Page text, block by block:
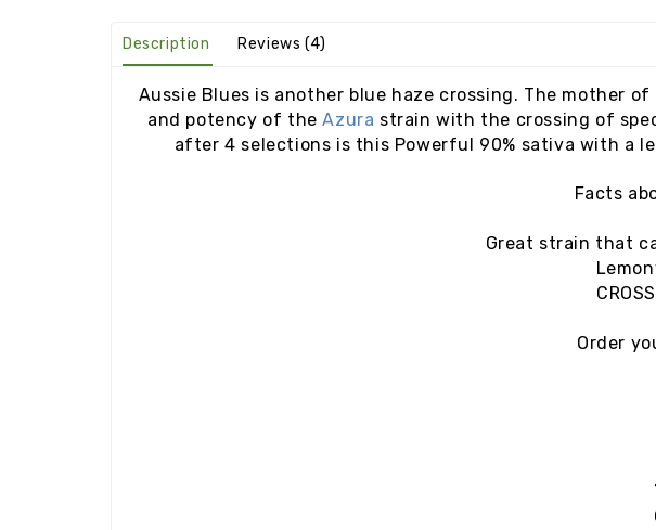
Description Reviews (4)
Aussie Blues is another blue haze crossing. The mother
and potency of theAzura strain with the crossing of
after 4 selections is this Powerful 90% sativa with a
Facts
Great strain that
Order